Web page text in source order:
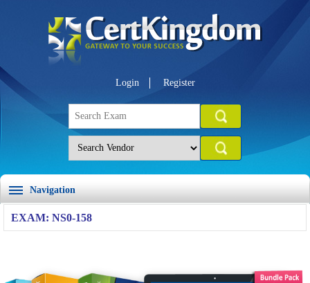
Login Register
Navigation
EXAM: NS0-158